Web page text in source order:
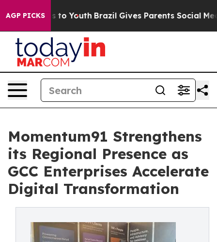
AGP PICKSto Youth Brazil Gives Parents Social Media
Momentum91 Strengthens
its Regional Presence as
GCC Enterprises Accelerate
Digital Transformation